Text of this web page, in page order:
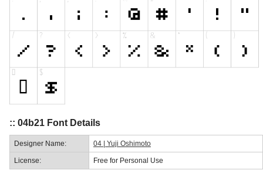
:: 04b21 Font Details
Designer Name: 04 | Yuji Oshimoto
License: Free for Personal Use